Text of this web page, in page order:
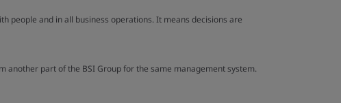
people and in all business operations. It means decisions are
another part of the BSI Group for the same management system.